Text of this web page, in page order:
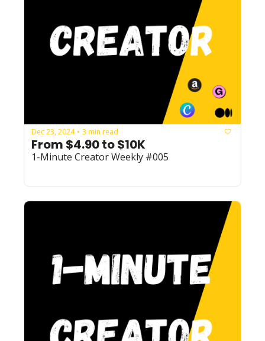
Dec 23, 2024 • 3 min read
From $4.90 to $10K
1-Minute Creator Weekly #005